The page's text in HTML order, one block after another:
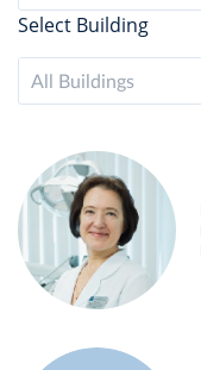
Select Building
All Buildings